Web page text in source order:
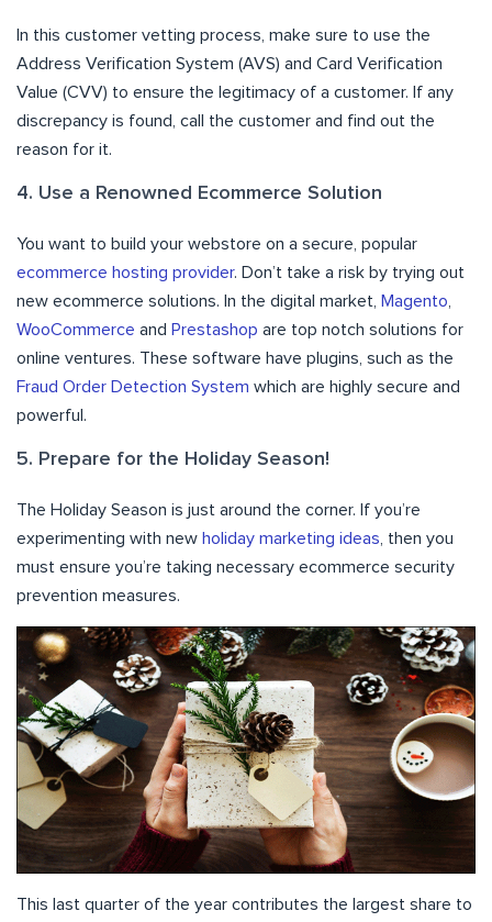
In this customer vetting process, make sure to use the
Address Verification System (AVS) and Card Verification
Value (CVV) to ensure the legitimacy of a customer. If any
discrepancy is found, call the customer and find out the
reason for it.
4. Use a Renowned Ecommerce Solution
You want to build your webstore on a secure, popular
ecommerce hosting provider. Don’t take a risk by trying out
new ecommerce solutions. In the digital market,
Magento
WooCommerce and Prestashop are top notch solutions for
online ventures. These software have plugins, such as the
Fraud Order Detection System which are highly secure and
powerful.
5. Prepare for the Holiday Season!
The Holiday Season is just around the corner. If you’re
experimenting with new holiday marketing ideas , then you
must ensure you’re taking necessary ecommerce security
prevention measures.
This last quarter of the year contributes the largest share to